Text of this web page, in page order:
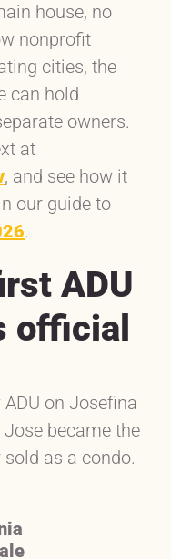
house, no
nonprofit
cities, the
can hold
owners.
at
, and see how it
our guide to
.
ADU
official
on Josefina
became the
as a condo.